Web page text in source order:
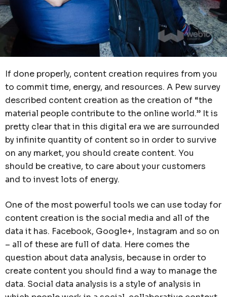
If done properly, content creation requires from you
to commit time, energy, and resources. A Pew survey
described content creation as the creation of “the
material people contribute to the online world.” It is
pretty clear that in this digital era we are surrounded
by infinite quantity of content so in order to survive
on any market, you should create content. You
should be creative, to care about your customers
and to invest lots of energy.
One of the most powerful tools we can use today for
content creation is the social media and all of the
data it has. Facebook, Google+, Instagram and so on
– all of these are full of data. Here comes the
question about data analysis, because in order to
create content you should find a way to manage the
data. Social data analysis is a style of analysis in